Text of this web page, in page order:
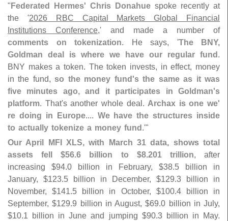
" Federated Hermes' Chris Donahue spoke recently at
the '2026 RBC Capital Markets Global Financial
Institutions Conference,' and made a number of
comments on tokenization. He says, 'The BNY,
Goldman deal is where we have our regular fund .
BNY makes a token. The token invests, in effect, money
in the fund,so the money fund's the same as it was
five minutes ago, and it participates in Goldman's
platform. That's another whole deal. Archax is one we'
re doing in Europe.... We have the structures inside
to actually tokenize a money fund .'"
Our April MFI XLS, with March 31 data, shows total
assets fell $56.6 billion to $8.201 trillion, after
increasing $94.0 billion in February, $38.5 billion in
January, $123.5 billion in December, $129.3 billion in
November, $141.5 billion in October, $100.4 billion in
September, $129.9 billion in August, $69.0 billion in July,
$10.1 billion in June and jumping $90.3 billion in May.